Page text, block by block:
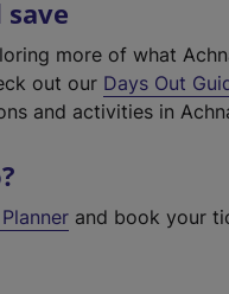
save
more of what
out our Days Out
and activities in
and book your